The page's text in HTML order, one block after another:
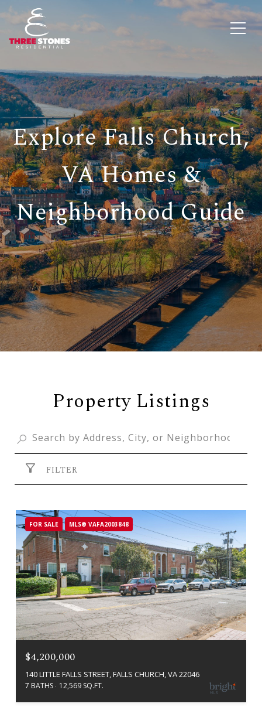
Explore Falls Church,
VA Homes &
Neighborhood Guide
Property Listings
FILTER
FOR SALE MLS® VAFA2003848
$4,200,000
140 LITTLE FALLS STREET, FALLS CHURCH, VA 22046
7 BATHS 12,569 SQ.FT.